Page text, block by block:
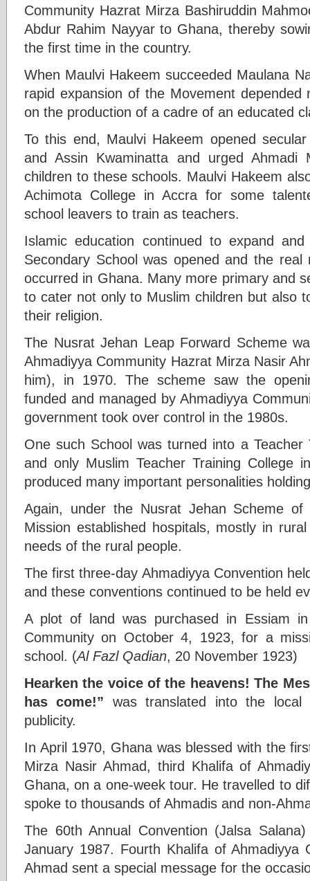
Community Hazrat Mirza Bashiruddin
Abdur Rahim Nayyar to Ghana, thereby
the first time in the country.
When Maulvi Hakeem succeeded Maulana
rapid expansion of the Movement
on the production of a cadre of an educated
To this end, Maulvi Hakeem opened
and Assin Kwaminatta and urged
children to these schools. Maulvi Hakeem
Achimota College in Accra for some
school leavers to train as teachers.
Islamic education continued to expand
Secondary School was opened and the real
occurred in Ghana. Many more primary and
to cater not only to Muslim children but also
their religion.
The Nusrat Jehan Leap Forward Scheme
Ahmadiyya Community Hazrat Mirza Nasir
him), in 1970. The scheme saw the
funded and managed by Ahmadiyya
government took over control in the 1980s.
One such School was turned into a
and only Muslim Teacher Training College
produced many important personalities
Again, under the Nusrat Jehan Scheme of
Mission established hospitals, mostly in
needs of the rural people.
The first three-day Ahmadiyya Convention
and these conventions continued to be held
A plot of land was purchased in Essiam
Community on October 4, 1923, for a
school. (Al Fazl Qadian, 20 November 1923)
Hearken the voice of the heavens! The
has come!” was translated into the
publicity.
In April 1970, Ghana was blessed with the
Mirza Nasir Ahmad, third Khalifa of
Ghana, on a one-week tour. He travelled to
spoke to thousands of Ahmadis and non-
The 60th Annual Convention (Jalsa
January 1987. Fourth Khalifa of Ahmadiyya
Ahmad sent a special message for the